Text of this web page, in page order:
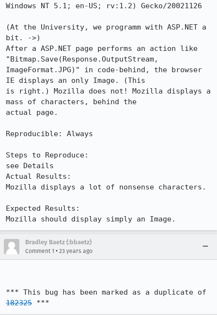
Windows NT 5.1; en-US; rv:1.2) Gecko/20021126
(At the University, we programm with ASP.NET a
bit. ->)
After a ASP.NET page performs an action like
"Bitmap.Save(Response.OutputStream,
ImageFormat.JPG)" in code-behind, the browser
IE displays an only Image. (This
is right.) Mozilla does not! Mozilla displays a
mass of characters, behind the
actual page.
Reproducible: Always
Steps to Reproduce:
see Details
Actual Results:
Mozilla displays a lot of nonsense characters.
Expected Results:
Mozilla should display simply an Image.
Bradley Baetz (:bbaetz)
Comment 1 • 23 years ago
182325 ***